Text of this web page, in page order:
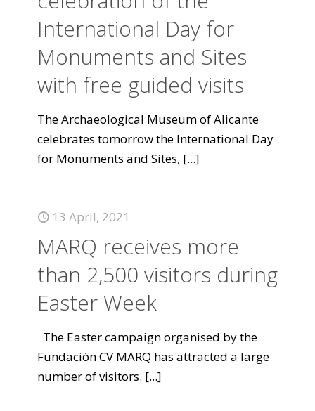
International Day for
Monuments and Sites
with free guided visits
The Archaeological Museum of Alicante
celebrates tomorrow the International Day
for Monuments and Sites, [...]
13 April, 2021
MARQ receives more
than 2,500 visitors during
Easter Week
The Easter campaign organised by the
Fundación CV MARQ has attracted a large
number of visitors. [...]